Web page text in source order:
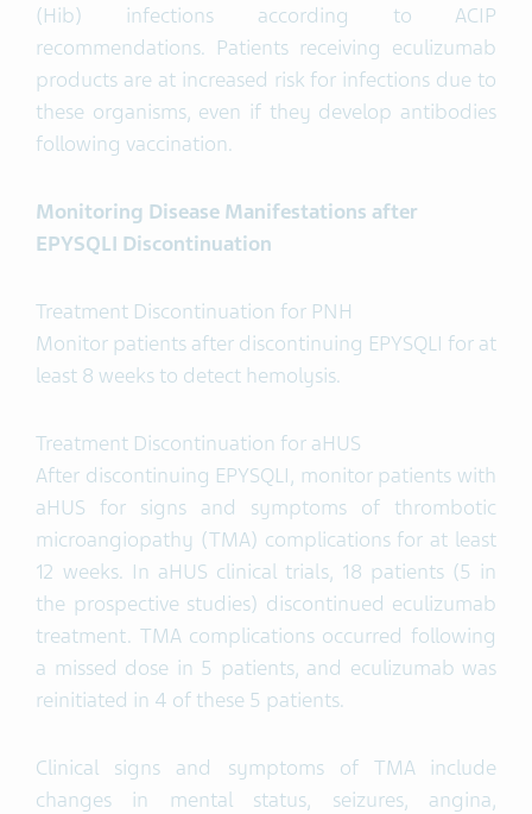
(Hib) infections according to ACIP
recommendations. Patients receiving eculizumab
products are at increased risk for infections due to
these organisms, even if they develop antibodies
following vaccination.
Monitoring Disease Manifestations after
EPYSQLI Discontinuation
Treatment Discontinuation for PNH
Monitor patients after discontinuing EPYSQLI for at
least 8 weeks to detect hemolysis.
Treatment Discontinuation for aHUS
After discontinuing EPYSQLI, monitor patients with
aHUS for signs and symptoms of thrombotic
microangiopathy (TMA) complications for at least
12 weeks. In aHUS clinical trials, 18 patients (5 in
the prospective studies) discontinued eculizumab
treatment. TMA complications occurred following
a missed dose in 5 patients, and eculizumab was
reinitiated in 4 of these 5 patients.
Clinical signs and symptoms of TMA include
changes in mental status, seizures, angina,